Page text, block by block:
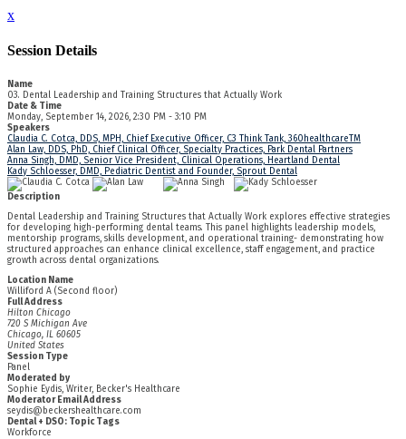
x
Session Details
Name
03. Dental Leadership and Training Structures that Actually Work
Date & Time
Monday, September 14, 2026, 2:30 PM - 3:10 PM
Speakers
Claudia C. Cotca, DDS, MPH, Chief Executive Officer, C3 Think Tank, 360healthcareTM
Alan Law, DDS, PhD, Chief Clinical Officer, Specialty Practices, Park Dental Partners
Anna Singh, DMD, Senior Vice President, Clinical Operations, Heartland Dental
Kady Schloesser, DMD, Pediatric Dentist and Founder, Sprout Dental
Description
Dental Leadership and Training Structures that Actually Work explores effective strategies
for developing high-performing dental teams. This panel highlights leadership models,
mentorship programs, skills development, and operational training- demonstrating how
structured approaches can enhance clinical excellence, staff engagement, and practice
growth across dental organizations.
Location Name
Williford A (Second floor)
Full Address
Hilton Chicago
720 S Michigan Ave
Chicago, IL 60605
United States
Session Type
Panel
Moderated by
Sophie Eydis, Writer, Becker's Healthcare
Moderator Email Address
seydis@beckershealthcare.com
Dental + DSO: Topic Tags
Workforce